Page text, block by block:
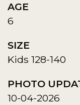
AGE
6
SIZE
Kids 128-140
PHOTO
10-04-2026